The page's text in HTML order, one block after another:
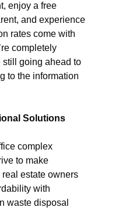
enjoy a free
and experience
rates come with
completely
still going ahead to
to the information
Solutions
complex
to make
estate owners
with
waste disposal